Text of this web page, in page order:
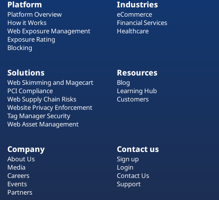
Platform
Platform Overview
How it Works
Web Exposure Management
Exposure Rating
Blocking
Industries
eCommerce
Financial Services
Healthcare
Solutions
Web Skimming and Magecart
PCI Compliance
Web Supply Chain Risks
Website Privacy Enforcement
Tag Manager Security
Web Asset Management
Resources
Blog
Learning Hub
Customers
Company
About Us
Media
Careers
Events
Partners
Contact us
Sign up
Login
Contact Us
Support